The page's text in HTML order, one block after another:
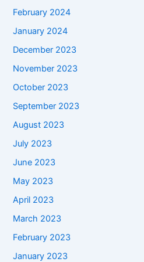
February 2024
January 2024
December 2023
November 2023
October 2023
September 2023
August 2023
July 2023
June 2023
May 2023
April 2023
March 2023
February 2023
January 2023